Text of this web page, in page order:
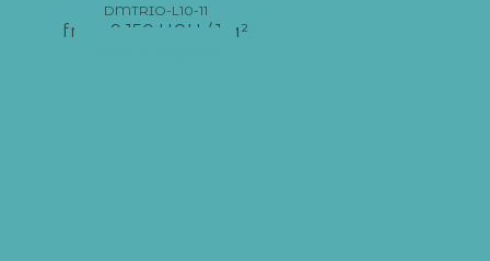
DMTRIO-L10-11
from 9 150 UAH / 1 м²